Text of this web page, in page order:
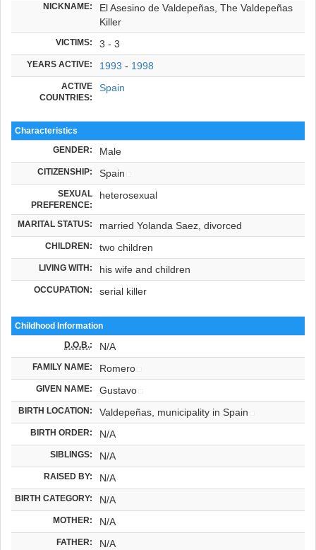
NICKNAME:
El Asesino de Valdepeñas, The Valdepeñas
Killer
VICTIMS: 3 - 3
YEARS ACTIVE: 1993 - 1998
ACTIVE
COUNTRIES:
Spain
Characteristics
GENDER: Male
CITIZENSHIP: Spain
SEXUAL
PREFERENCE:
heterosexual
MARITAL STATUS: married Yolanda Saez, divorced
CHILDREN: two children
LIVING WITH: his wife and children
OCCUPATION: serial killer
Childhood Information
D.O.B.: N/A
FAMILY NAME: Romero
GIVEN NAME: Gustavo
BIRTH LOCATION: Valdepeñas, municipality in Spain
BIRTH ORDER: N/A
SIBLINGS: N/A
RAISED BY: N/A
BIRTH CATEGORY: N/A
MOTHER: N/A
FATHER: N/A